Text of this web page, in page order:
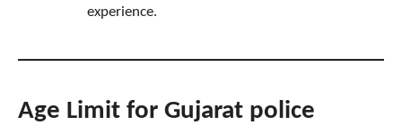
experience.
Age Limit for Gujarat police